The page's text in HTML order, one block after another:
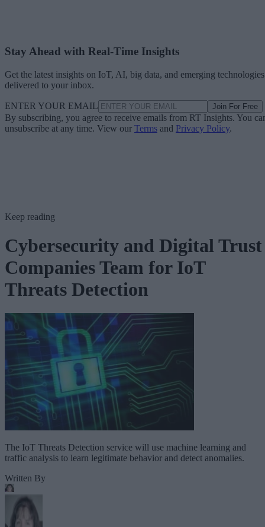
Stay Ahead with Real-Time Insights
Get the latest insights on IoT, AI, big data, and emerging technologies
delivered to your inbox.
ENTER YOUR EMAIL Join For Free
By subscribing, you agree to receive emails from RT Insights. You
unsubscribe at any time. View our Terms and Privacy Policy.
Keep reading
Cybersecurity and Digital Trust
Companies Team for IoT
Threats Detection
The IoT Threats Detection service will use machine learning and
traffic analysis to learn legitimate behavior and detect anomalies.
Written By